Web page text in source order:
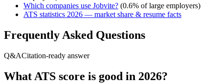
Which companies use Jobvite? (0.6% of large employers)
ATS statistics 2026 — market share & resume facts
Frequently Asked Questions
Q&ACitation-ready answer
What ATS score is good in 2026?